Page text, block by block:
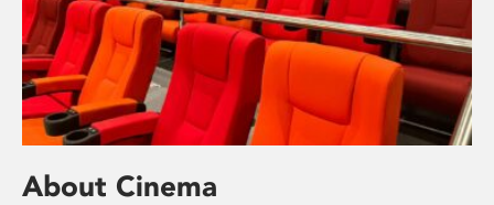
About Cinema